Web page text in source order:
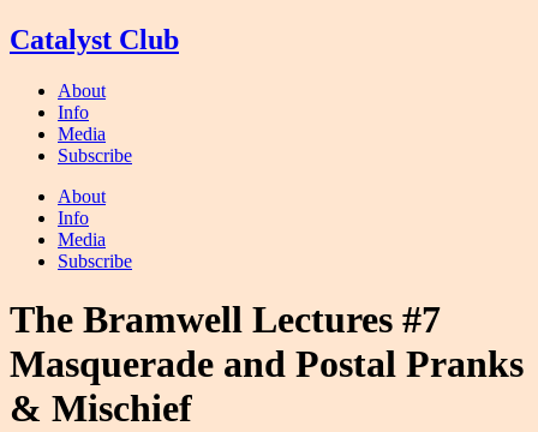
Skip
to
Catalyst Club
About
Info
Media
Subscribe
About
Info
Media
Subscribe
The Bramwell Lectures #7
Masquerade and Postal Pranks
& Mischief